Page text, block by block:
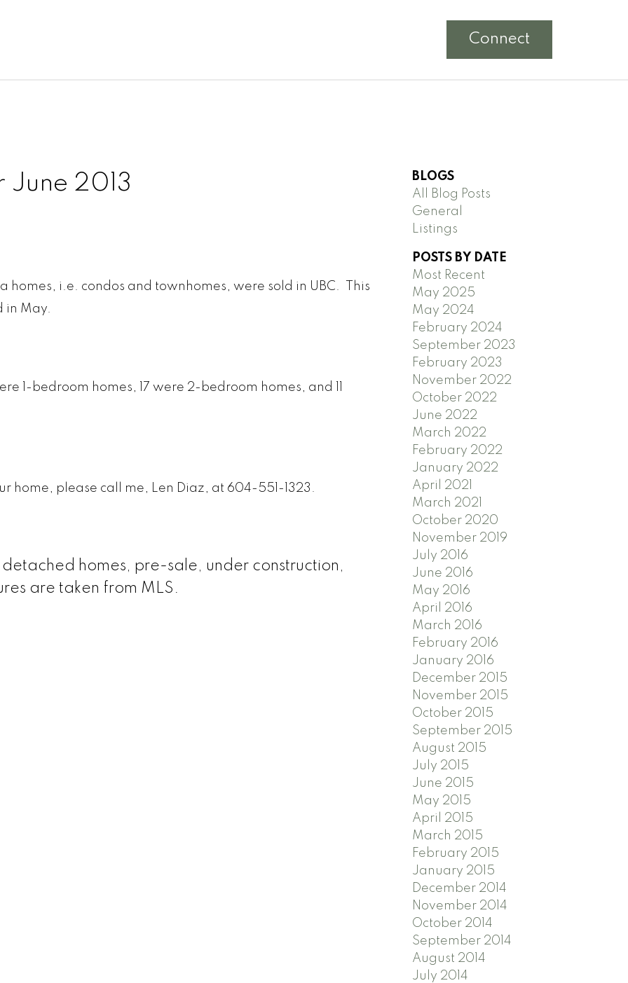
Connect
June 2013
homes, i.e. condos and townhomes, were sold in UBC. This
in May.
1-bedroom homes, 17 were 2-bedroom homes, and 11
home, please call me, Len Diaz, at 604-551-1323.
homes, pre-sale, under construction,
are taken from MLS.
BLOGS
All Blog Posts
General
Listings
POSTS BY DATE
Most Recent
May 2025
May 2024
February 2024
September 2023
February 2023
November 2022
October 2022
June 2022
March 2022
February 2022
January 2022
April 2021
March 2021
October 2020
November 2019
July 2016
June 2016
May 2016
April 2016
March 2016
February 2016
January 2016
December 2015
November 2015
October 2015
September 2015
August 2015
July 2015
June 2015
May 2015
April 2015
March 2015
February 2015
January 2015
December 2014
November 2014
October 2014
September 2014
August 2014
July 2014